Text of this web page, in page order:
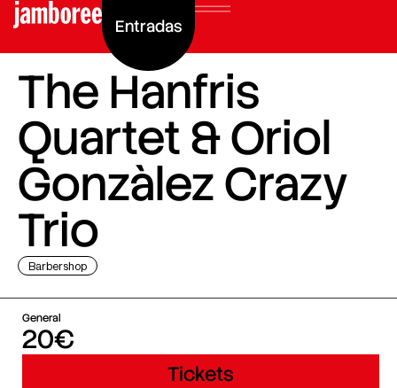
Entradas
The Hanfris
Quartet & Oriol
Gonzàlez Crazy
Trio
Barbershop
General
20€
Tickets